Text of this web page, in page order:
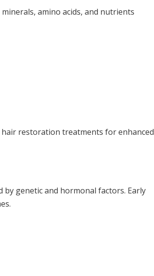
amino acids, and nutrients
restoration treatments for enhanced
by genetic and hormonal factors. Early